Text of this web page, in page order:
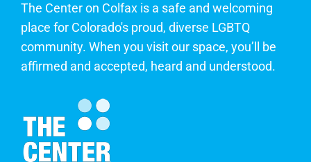
The Center on Colfax is a safe and welcoming
place for Colorado's proud, diverse LGBTQ
community. When you visit our space, you’ll be
affirmed and accepted, heard and understood.